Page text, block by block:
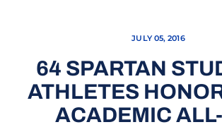
JULY 05, 2016
64 SPARTAN
ATHLETES
ACADEMIC